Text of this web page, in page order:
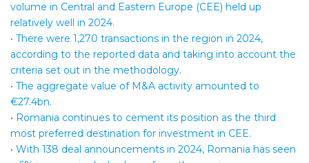
volume in Central and Eastern Europe (CEE) held up
relatively well in 2024.
• There were 1,270 transactions in the region in 2024,
according to the reported data and taking into account the
criteria set out in the methodology.
• The aggregate value of M&A activity amounted to
€27.4bn.
• Romania continues to cement its position as the third
most preferred destination for investment in CEE.
• With 138 deal announcements in 2024, Romania has seen